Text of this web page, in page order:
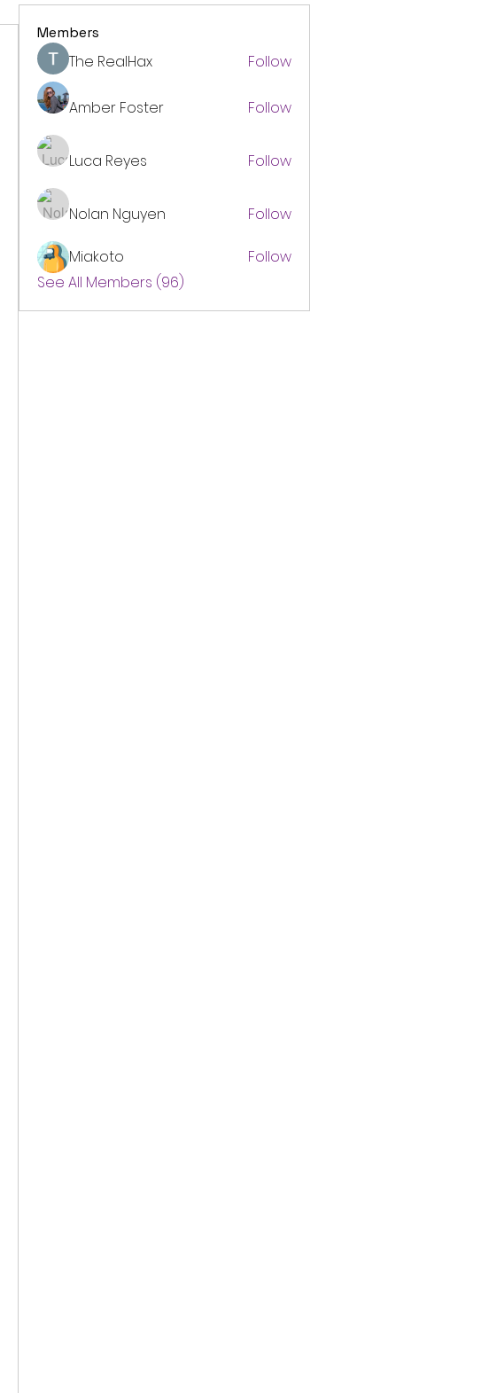
Members
The RealHax Follow
Amber Foster Follow
Luca Reyes Follow
Nolan Nguyen Follow
Miakoto
Follow
See All Members (96)